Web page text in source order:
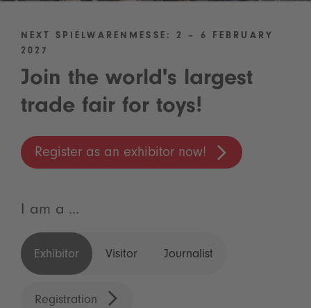
NEXT SPIELWARENMESSE: 2 – 6 FEBRUARY
2027
Join the world's largest
trade fair for toys!
Register as an exhibitor now!
I am a ...
Exhibitor Visitor Journalist
Registration